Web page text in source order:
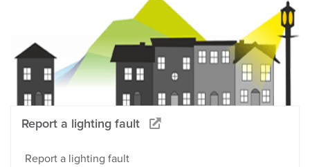
Report a lighting fault
Report a lighting fault